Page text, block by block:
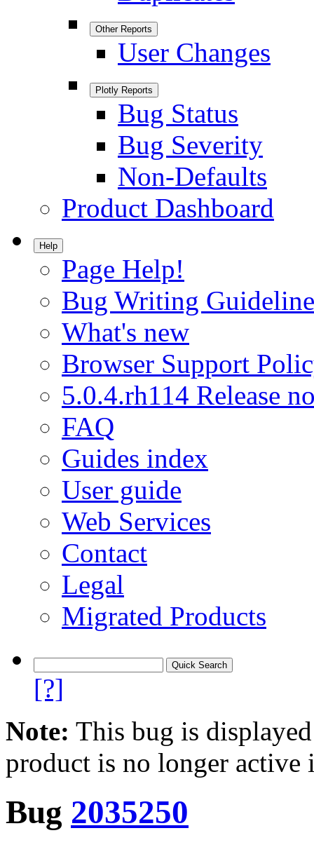
Other Reports
User Changes
Plotly Reports
Bug Status
Bug Severity
Non-Defaults
Product Dashboard
Help
Page Help!
Bug Writing
What's new
Browser Support
5.0.4.rh114 Release
FAQ
Guides index
User guide
Web Services
Contact
Legal
Migrated Products
[?]
Note: This bug is
product is no longer
Bug 2035250